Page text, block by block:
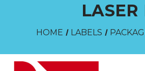
LASER
HOME LABELS